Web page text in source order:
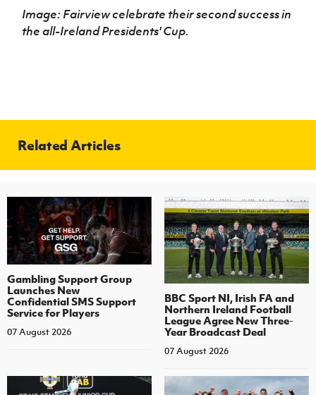
Image: Fairview celebrate their second success in
theall-Ireland Presidents' Cup.
Related Articles
Gambling Support Group
Launches New
Confidential SMS Support
Service for Players
07 August 2026
BBC Sport NI, Irish FA and
Northern Ireland Football
League Agree New Three-
Year Broadcast Deal
07 August 2026